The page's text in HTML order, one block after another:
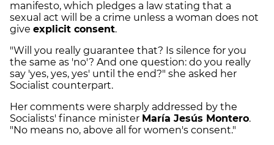
manifesto, which pledges a law stating that a
sexual act will be a crime unless a woman does not
give explicit consent.
"Will you really guarantee that? Is silence for you
the same as 'no'? And one question: do you really
say 'yes, yes, yes' until the end?" she asked her
Socialist counterpart.
Her comments were sharply addressed by the
Socialists' finance minister María Jesús Montero.
"No means no, above all for women's consent."